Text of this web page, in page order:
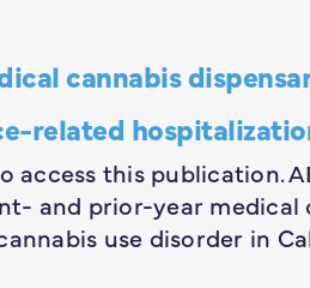
cannabis
related
access this publication.
and prior-year medical
use disorder in